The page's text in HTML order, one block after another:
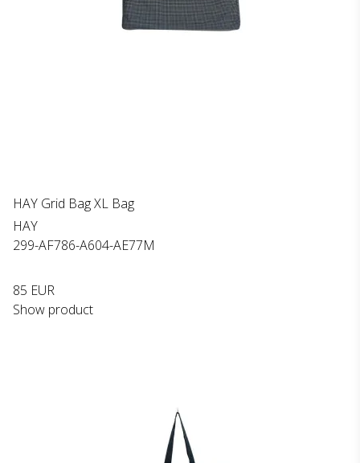
HAY Grid Bag XL Bag
HAY
299-AF786-A604-AE77M
85 EUR
Show product